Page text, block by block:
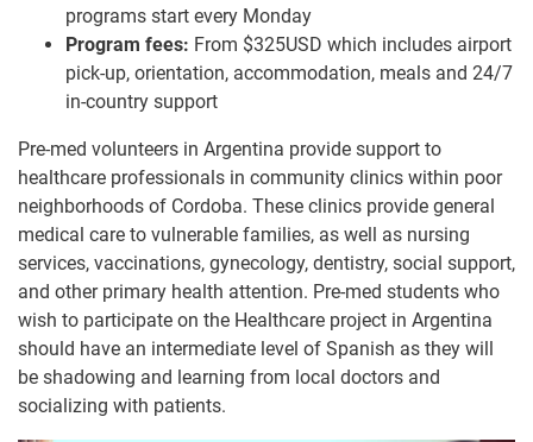
programs start every Monday
Program fees: From $325USD which includes airport
pick-up, orientation, accommodation, meals and 24/7
in-country support
Pre-med volunteers in Argentina provide support to
healthcare professionals in community clinics within poor
neighborhoods of Cordoba. These clinics provide general
medical care to vulnerable families, as well as nursing
services, vaccinations, gynecology, dentistry, social support,
and other primary health attention. Pre-med students who
wish to participate on the Healthcare project in Argentina
should have an intermediate level of Spanish as they will
be shadowing and learning from local doctors and
socializing with patients.